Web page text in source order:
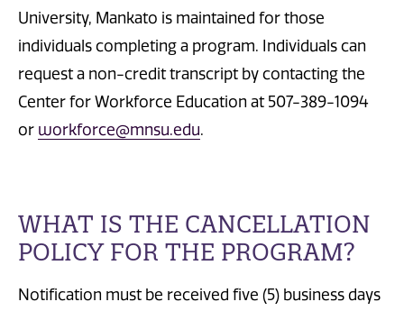
University, Mankato is maintained for those
individuals completing a program. Individuals can
request a non-credit transcript by contacting the
Center for Workforce Education at 507-389-1094
or workforce@mnsu.edu.
WHAT IS THE CANCELLATION
POLICY FOR THE PROGRAM?
Notification must be received five (5) business days